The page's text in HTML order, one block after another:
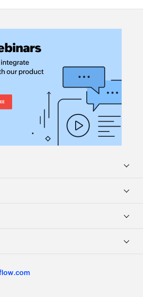
details of a sequence by its name
stage - By name
details of an existing prospect stage
new contact
to message